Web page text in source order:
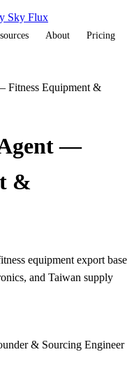
Sky Flux
About Pricing
Fitness Equipment &
—
&
equipment export base
and Taiwan supply
& Sourcing Engineer